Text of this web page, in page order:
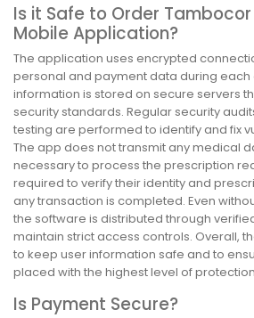
Is it Safe to Order
Mobile Application?
The application uses encrypted
personal and payment data during each
information is stored on secure servers
security standards. Regular security
testing are performed to identify and fix
The app does not transmit any medical
necessary to process the prescription
required to verify their identity and
any transaction is completed. Even
the software is distributed through
maintain strict access controls. Overall,
to keep user information safe and to
placed with the highest level of
Is Payment Secure?